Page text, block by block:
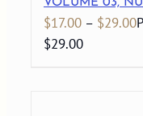
$17.00 – $29.00
$29.00